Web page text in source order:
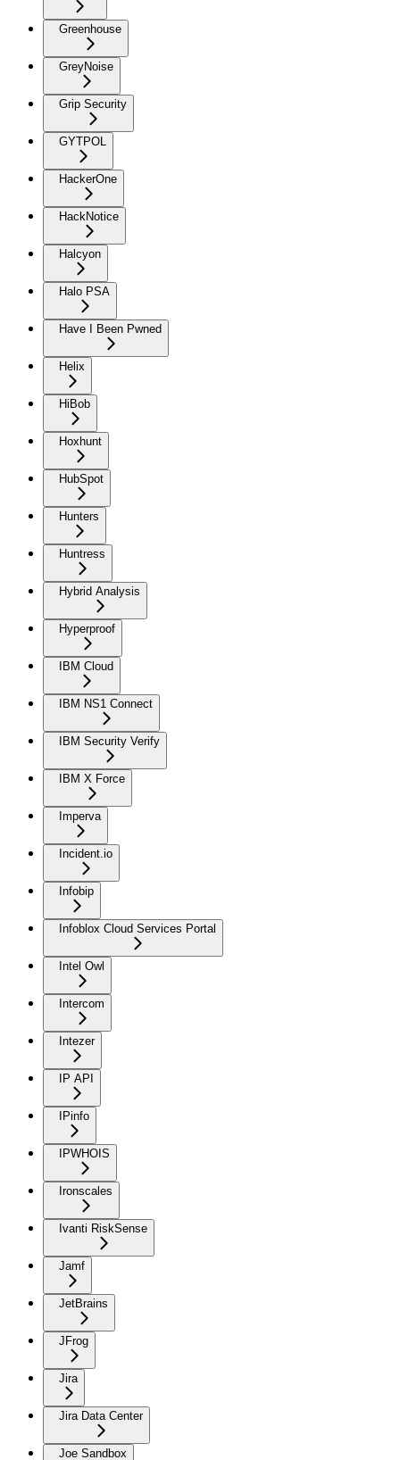
Greenhouse
GreyNoise
Grip Security
GYTPOL
HackerOne
HackNotice
Halcyon
Halo PSA
Have I Been Pwned
Helix
HiBob
Hoxhunt
HubSpot
Hunters
Huntress
Hybrid Analysis
Hyperproof
IBM Cloud
IBM NS1 Connect
IBM Security Verify
IBM X Force
Imperva
Incident.io
Infobip
Infoblox Cloud Services Portal
Intel Owl
Intercom
Intezer
IP API
IPinfo
IPWHOIS
Ironscales
Ivanti RiskSense
Jamf
JetBrains
JFrog
Jira
Jira Data Center
Joe Sandbox